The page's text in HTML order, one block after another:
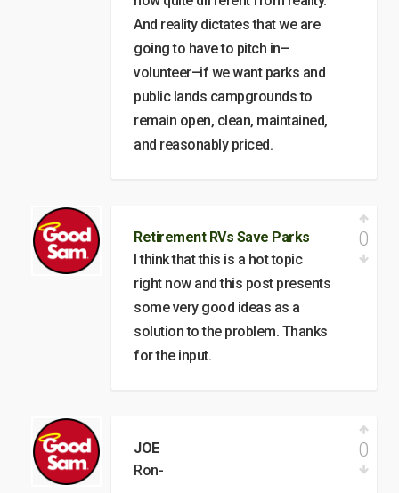
And reality dictates that we are
going to have to pitch in–
volunteer–if we want parks and
public lands campgrounds to
remain open, clean, maintained,
and reasonably priced.
Retirement RVs Save Parks
I think that this is a hot topic
right now and this post presents
some very good ideas as a
solution to the problem. Thanks
for the input.
0
JOE
Ron-
0